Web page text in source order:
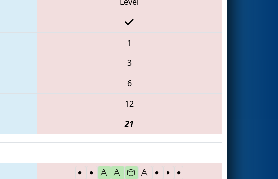
1
3
6
12
21